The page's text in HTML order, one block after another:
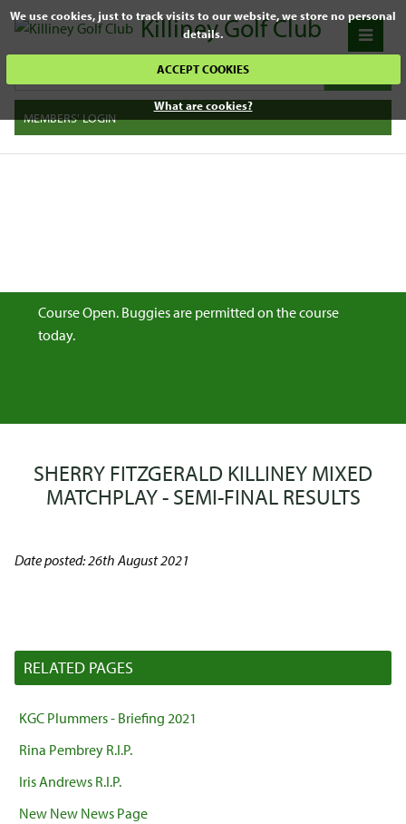
We use cookies, just to track visits to our website, we store no personal
details.
ACCEPT COOKIES
What are cookies?
Killiney Golf Club
MEMBERS' LOGIN
Course Open. Buggies are permitted on the course
today.
SHERRY FITZGERALD KILLINEY MIXED
MATCHPLAY - SEMI-FINAL RESULTS
Date posted: 26th August 2021
RELATED PAGES
KGC Plummers - Briefing 2021
Rina Pembrey R.I.P.
Iris Andrews R.I.P.
New New News Page